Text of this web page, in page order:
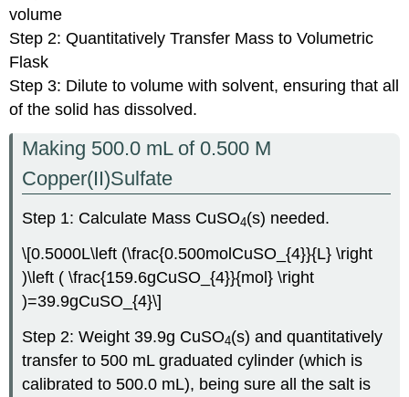
volume
Step 2: Quantitatively Transfer Mass to Volumetric
Flask
Step 3: Dilute to volume with solvent, ensuring that all
of the solid has dissolved.
Making 500.0 mL of 0.500 M
Copper(II)Sulfate
Step 1: Calculate Mass CuSO4(s) needed.
\[0.5000L\left (\frac{0.500molCuSO_{4}}{L} \right
)\left ( \frac{159.6gCuSO_{4}}{mol} \right
)=39.9gCuSO_{4}\]
Step 2: Weight 39.9g CuSO4(s) and quantitatively
transfer to 500 mL graduated cylinder (which is
calibrated to 500.0 mL), being sure all the salt is